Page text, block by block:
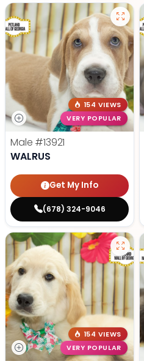
154 VIEWS
VERY POPULAR
Male #13921
WALRUS
Get My Info
(678) 324-9046
154 VIEWS
VERY POPULAR